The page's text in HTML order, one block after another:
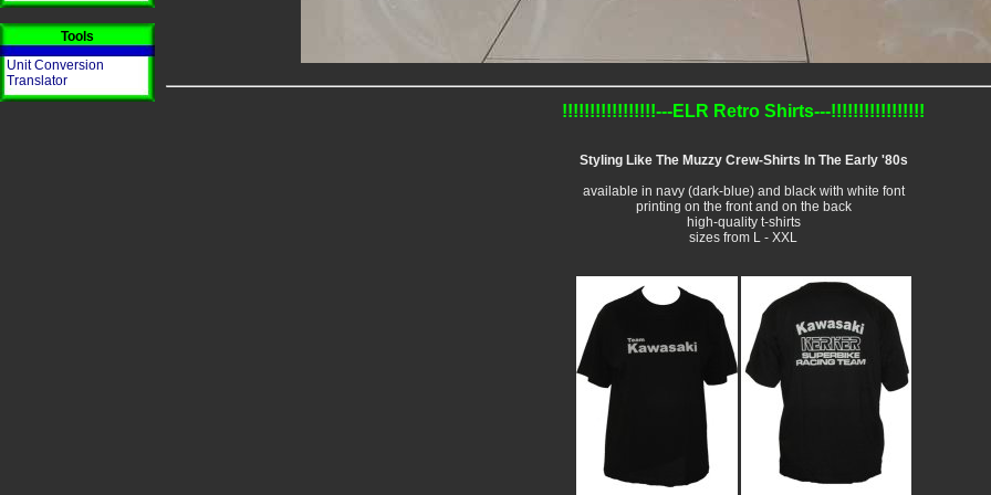
Tools
Unit Conversion
Translator
!!!!!!!!!!!!!!!!!---ELR Retro Shirts---!!!!!!!!!!!!!!!!!
Styling Like The Muzzy Crew-Shirts In The Early '80s
available in navy (dark-blue) and black with white font
printing on the front and on the back
high-quality t-shirts
sizes from L - XXL